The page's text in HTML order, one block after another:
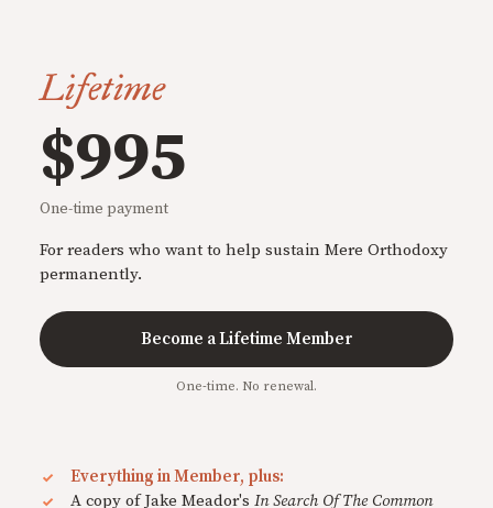
Lifetime
$995
One-time payment
For readers who want to help sustain Mere Orthodoxy
permanently.
Become a Lifetime Member
One-time. No renewal.
Everything in Member, plus:
A copy of Jake Meador's In Search Of The Common